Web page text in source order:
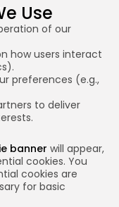
Use
of our
how users interact
preferences (e.g.,
to deliver
banner will appear,
cookies. You
cookies are
for basic